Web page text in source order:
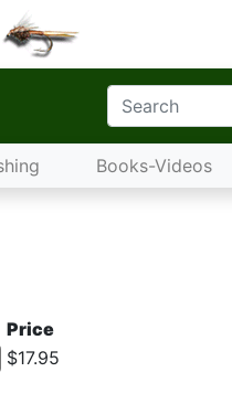
Books-Videos
Price
$17.95